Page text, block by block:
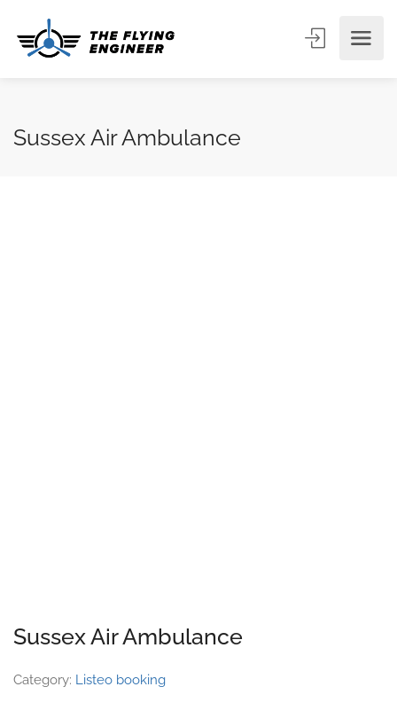
Sussex Air Ambulance
Sussex Air Ambulance
Category: Listeo booking